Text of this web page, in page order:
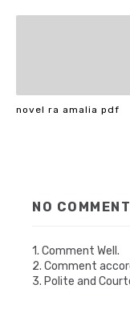
novel ra amalia pdf
NO
1. Comment Well.
2. Comment
3. Polite and